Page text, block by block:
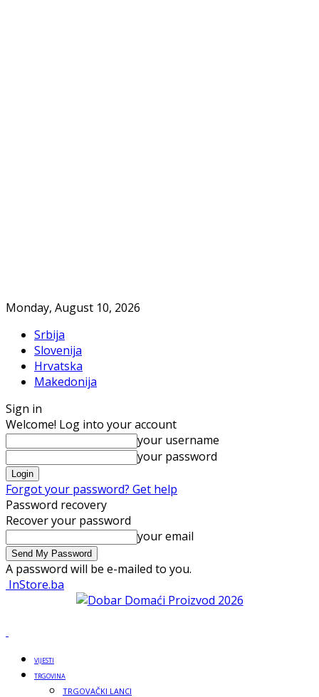
Monday, August 10, 2026
Srbija
Slovenija
Hrvatska
Makedonija
Sign in
Welcome! Log into your account
your username
your password
Forgot your password? Get help
Password recovery
Recover your password
your email
A password will be e-mailed to you.
InStore.ba
VIJESTI
TRGOVINA
TRGOVAČKI LANCI